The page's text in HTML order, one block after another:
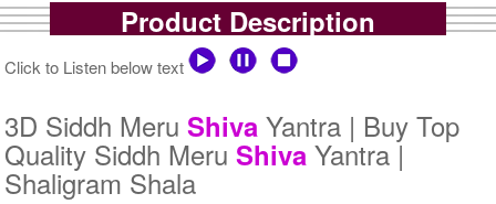
Rs 5800/-
Yantra with Golden Frame
Rs 6650/-
Product Description
Click to Listen below text
3D Siddh MeruShiva Yantra | Buy Top
Quality Siddh MeruShiva Yantra |
Shaligram Shala